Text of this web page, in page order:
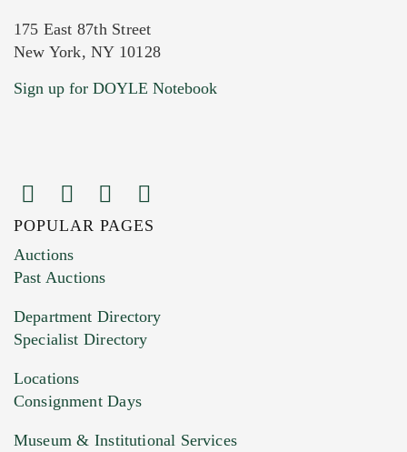
Current Location of Item(s)
Images (Please upload at least 1 image.
You can upload 15 maximum with a limit of
HEIC files) *
Drag and drop .jpg images here to upload, or
175 East 87th Street
New York, NY 10128
Sign up for DOYLE Notebook
POPULAR PAGES
Auctions
Past Auctions
Department Directory
Specialist Directory
Locations
Consignment Days
Museum & Institutional Services